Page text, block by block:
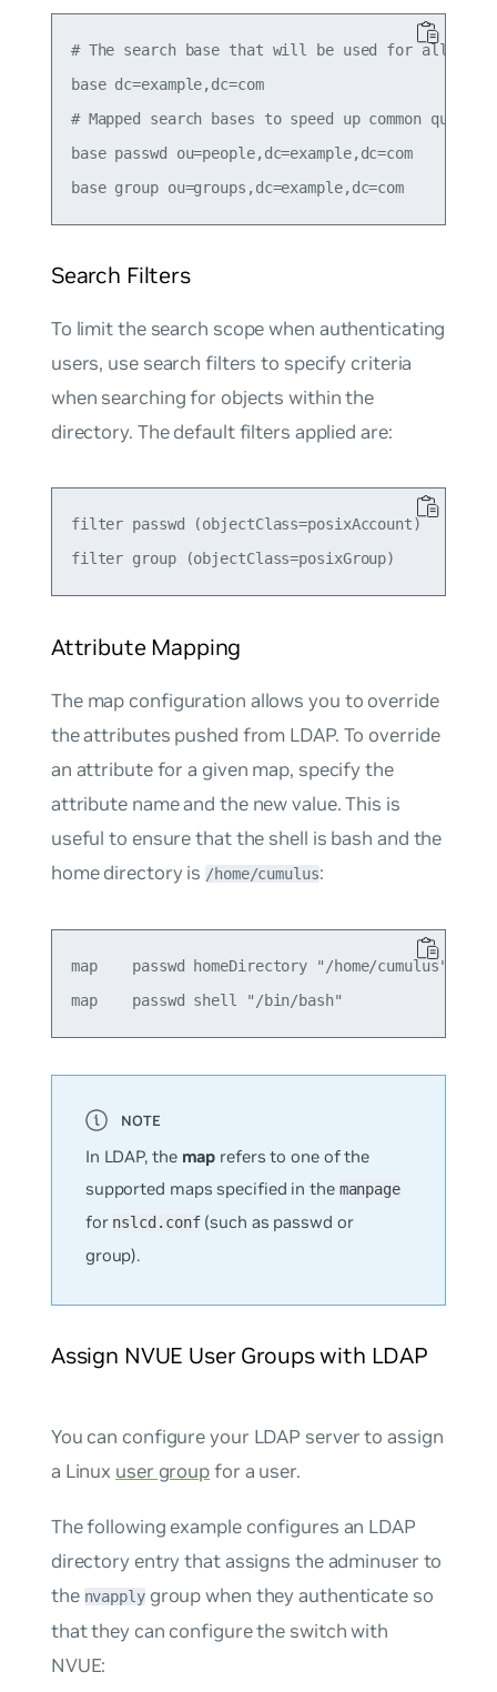
# The search base that will be used for all
base dc=example,dc=com
# Mapped search bases to speed up common
base passwd ou=people,dc=example,dc=com
Search Filters
To limit the search scope when authenticating
users, use search filters to specify criteria
when searching for objects within the
directory. The default filters applied are:
filter passwd (objectClass=posixAccount)
Attribute Mapping
The map configuration allows you to override
the attributes pushed from LDAP. To override
an attribute for a given map, specify the
attribute name and the new value. This is
useful to ensure that the shell is bash and the
home directory is /home/cumulus:
map    passwd homeDirectory "/home/cumulus"
In LDAP, the map refers to one of the
supported maps specified in the manpage
for nslcd.conf(such as passwd or
group).
Assign NVUE User Groups with LDAP
You can configure your LDAP server to assign
a Linux user groupfor a user.
The following example configures an LDAP
directory entry that assigns the adminuser to
the nvapplygroup when they authenticate so
that they can configure the switch with
NVUE: